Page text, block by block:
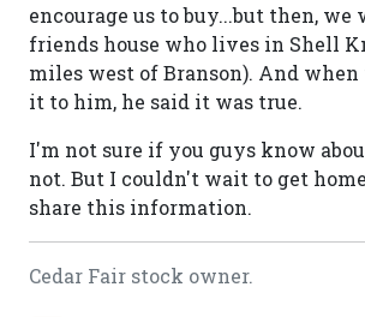
encourage us to buy...but then, we
friends house who lives in Shell
miles west of Branson). And
it to him, he said it was true.
I'm not sure if you guys know
not. But I couldn't wait to get
share this information.
Cedar Fair stock owner.